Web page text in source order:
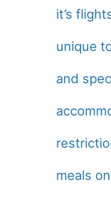
it’s
unique
and
meals